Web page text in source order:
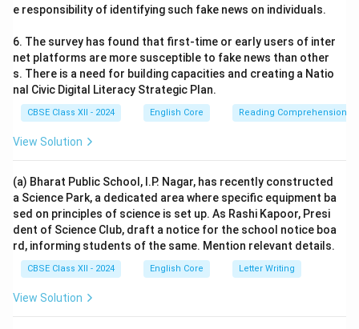
e responsibility of identifying such fake news on individuals.
6. The survey has found that first-time or early users of inter
net platforms are more susceptible to fake news than other
s. There is a need for building capacities and creating a Natio
nal Civic Digital Literacy Strategic Plan.
CBSE Class XII - 2024 English Core Reading Comprehension
View Solution
(a) Bharat Public School, I.P. Nagar, has recently constructed
a Science Park, a dedicated area where specific equipment ba
sed on principles of science is set up. As Rashi Kapoor, Presi
dent of Science Club, draft a notice for the school notice boa
rd, informing students of the same. Mention relevant details.
CBSE Class XII - 2024 English Core Letter Writing
View Solution